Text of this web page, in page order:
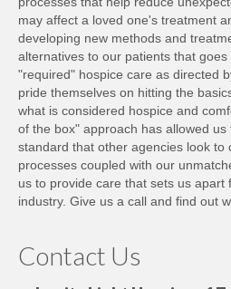
may affect a loved one's treatment
developing new methods and
alternatives to our patients that
"required" hospice care as directed
pride themselves on hitting the
what is considered hospice and
of the box" approach has allowed us
standard that other agencies look to
processes coupled with our
us to provide care that sets us apart
industry. Give us a call and find out
Contact Us